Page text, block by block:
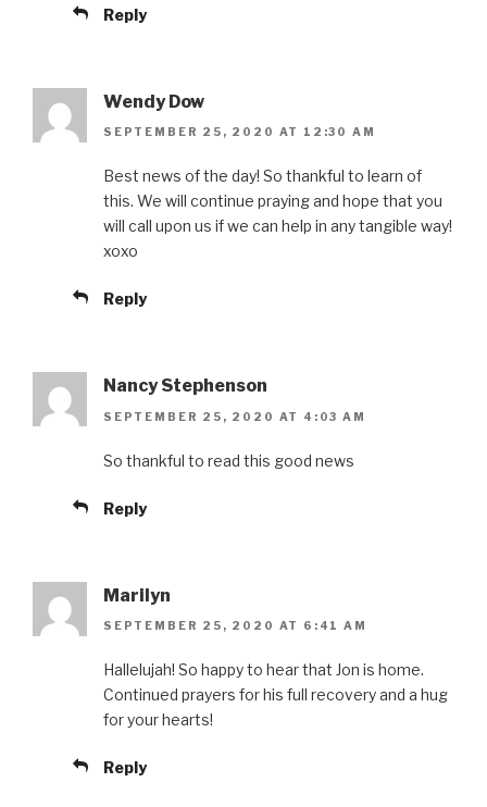
Reply
Wendy Dow
SEPTEMBER 25, 2020 AT 12:30 AM
Best news of the day! So thankful to learn of
this. We will continue praying and hope that you
will call upon us if we can help in any tangible way!
xoxo
Reply
Nancy Stephenson
SEPTEMBER 25, 2020 AT 4:03 AM
So thankful to read this good news
Reply
Marilyn
SEPTEMBER 25, 2020 AT 6:41 AM
Hallelujah! So happy to hear that Jon is home.
Continued prayers for his full recovery and a hug
for your hearts!
Reply